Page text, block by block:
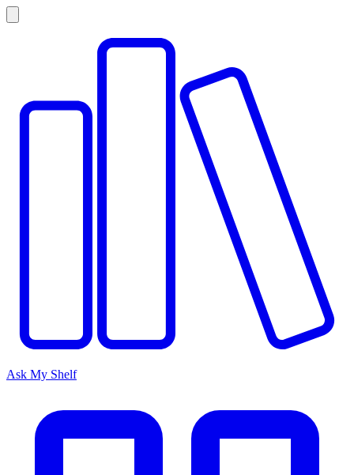
Ask My Shelf